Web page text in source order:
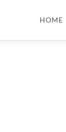
HOME